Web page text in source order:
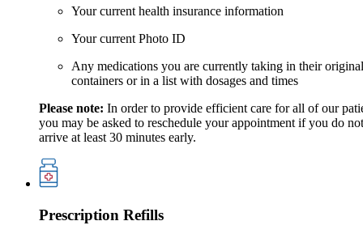
Your current health insurance information
Your current Photo ID
Any medications you are currently taking in their original
containers or in a list with dosages and times
Please note: In order to provide efficient care for all of our
you may be asked to reschedule your appointment if you do not
arrive at least 30 minutes early.
Prescription Refills